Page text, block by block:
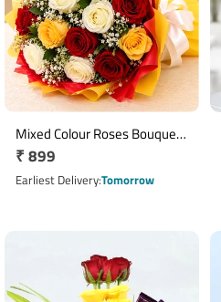
Mixed Colour Roses Bouquet
with 10 Fresh Roses
Regular
price
₹ 899
Earliest DeliveryTomorrow